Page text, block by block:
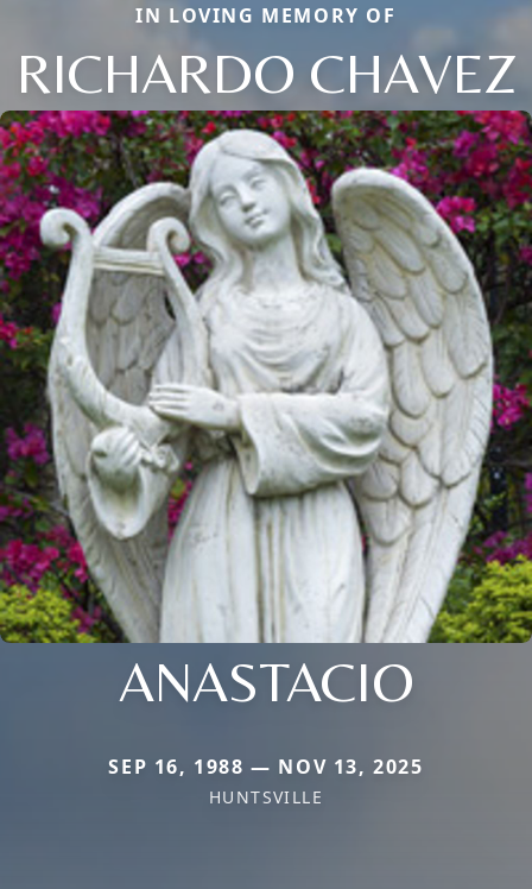
IN LOVING MEMORY OF
RICHARDO CHAVEZ
ANASTACIO
SEP 16, 1988 — NOV 13, 2025
HUNTSVILLE